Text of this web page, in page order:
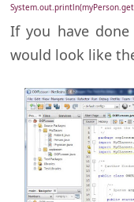
If you have
would look like